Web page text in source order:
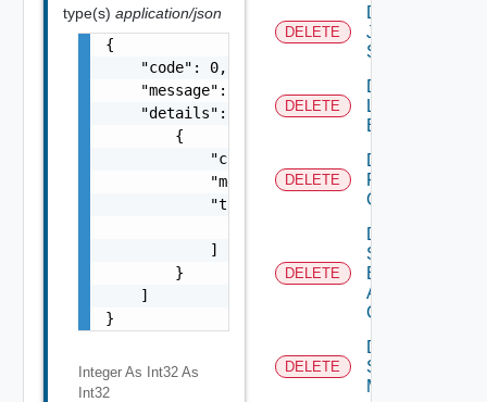
type(s) application/json
{
    "code": 0,
    "message": "string",
    "details": [
        {
            "code": 0,
            "message": "string",
            "target": [
            ]
        }
    ]
}
Integer As Int32 As
Int32
DELETE
Delete
Job
Status
DELETE
Delete
Login
Banner
DELETE
Delete
Restore
Config
DELETE
Delete
Search
Based
Alert
Config
DELETE
Delete
Subnet
Mapping